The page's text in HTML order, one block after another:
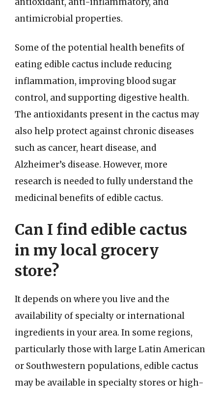
antimicrobial properties.
Some of the potential health benefits of
eating edible cactus include reducing
inflammation, improving blood sugar
control, and supporting digestive health.
The antioxidants present in the cactus may
also help protect against chronic diseases
such as cancer, heart disease, and
Alzheimer’s disease. However, more
research is needed to fully understand the
medicinal benefits of edible cactus.
Can I find edible cactus
in my local grocery
store?
It depends on where you live and the
availability of specialty or international
ingredients in your area. In some regions,
particularly those with large Latin American
or Southwestern populations, edible cactus
may be available in specialty stores or high-